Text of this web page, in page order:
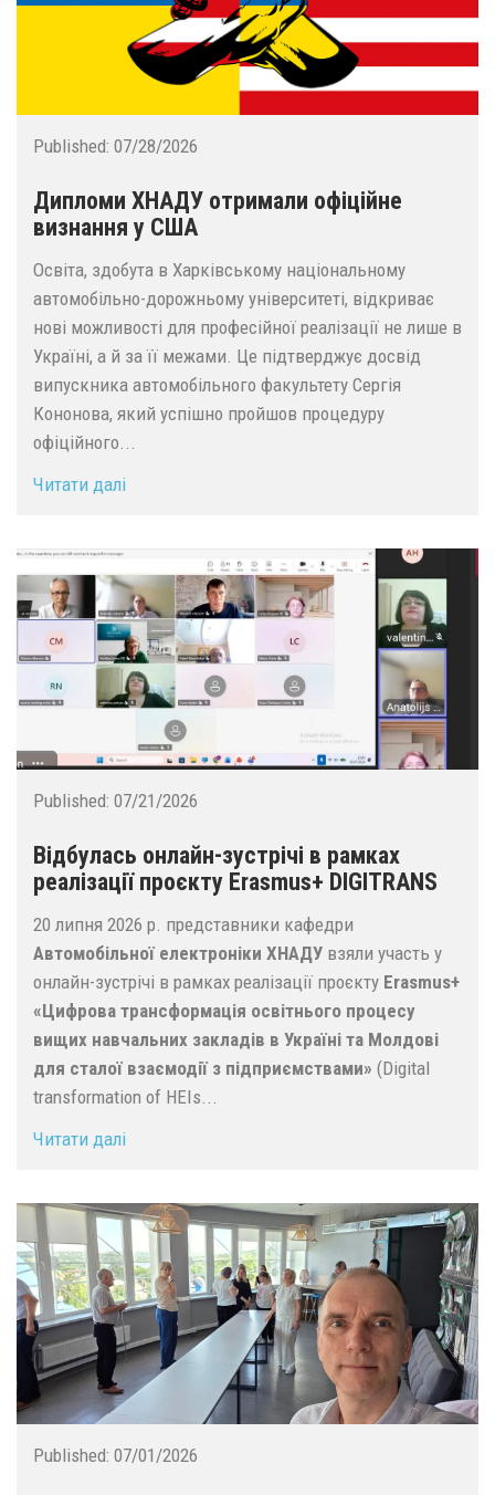
Published: 07/28/2026
Дипломи ХНАДУ отримали офіційне
визнання у США
Освіта, здобута в Харківському національному
автомобільно-дорожньому університеті, відкриває
нові можливості для професійної реалізації не лише в
Україні, а й за її межами. Це підтверджує досвід
випускника автомобільного факультету Сергія
Кононова, який успішно пройшов процедуру
офіційного...
Читати далі
Published: 07/21/2026
Відбулась онлайн-зустрічі в рамках
реалізації проєкту Erasmus+ DIGITRANS
20 липня 2026 р. представники кафедри
Автомобільної електроніки ХНАДУ взяли участь у
онлайн-зустрічі в рамках реалізації проєкту Erasmus+
«Цифрова трансформація освітнього процесу
вищих навчальних закладів в Україні та Молдові
для сталої взаємодії з підприємствами» (Digital
transformation of HEIs...
Читати далі
Published: 07/01/2026